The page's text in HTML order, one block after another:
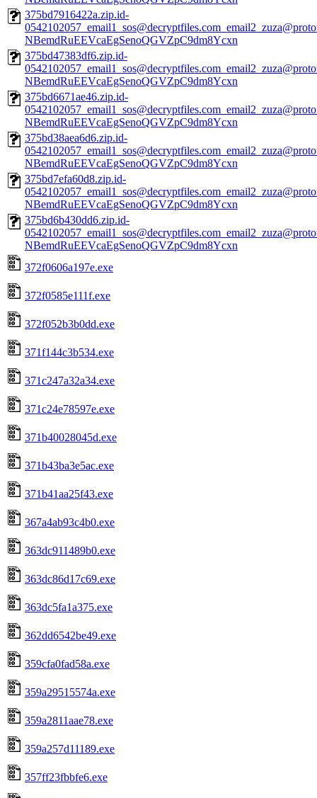
375bd7916422a.zip.id-
NBemdRuEEVcaEgSenoQGVZpC9dm8Ycxn
375bd47383df6.zip.id-
NBemdRuEEVcaEgSenoQGVZpC9dm8Ycxn
375bd6671ae46.zip.id-
NBemdRuEEVcaEgSenoQGVZpC9dm8Ycxn
375bd38aea6d6.zip.id-
NBemdRuEEVcaEgSenoQGVZpC9dm8Ycxn
375bd7efa60d8.zip.id-
NBemdRuEEVcaEgSenoQGVZpC9dm8Ycxn
375bd6b430dd6.zip.id-
NBemdRuEEVcaEgSenoQGVZpC9dm8Ycxn
372f0606a197e.exe
372f0585e111f.exe
372f052b3b0dd.exe
371f144c3b534.exe
371c247a32a34.exe
371c24e78597e.exe
371b40028045d.exe
371b43ba3e5ac.exe
371b41aa25f43.exe
367a4ab93c4b0.exe
363dc911489b0.exe
363dc86d17c69.exe
363dc5fa1a375.exe
362dd6542be49.exe
359cfa0fad58a.exe
359a29515574a.exe
359a2811aae78.exe
359a257d11189.exe
357ff23fbbfe6.exe